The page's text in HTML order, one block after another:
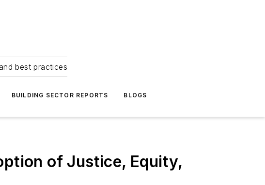
best practices
BUILDING SECTOR REPORTS BLOGS
of Justice, Equity,